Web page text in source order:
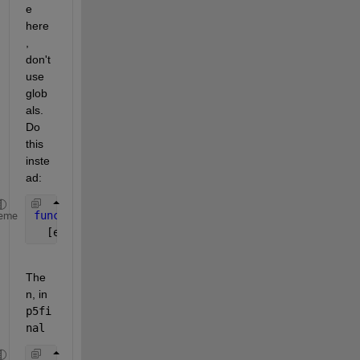
e
here
don't
use
glob
als.
Do
this
inste
ad:
function
  [etc]
The
n, in
p5fi
nal